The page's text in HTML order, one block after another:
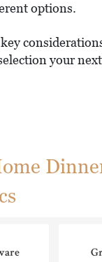
options.
your